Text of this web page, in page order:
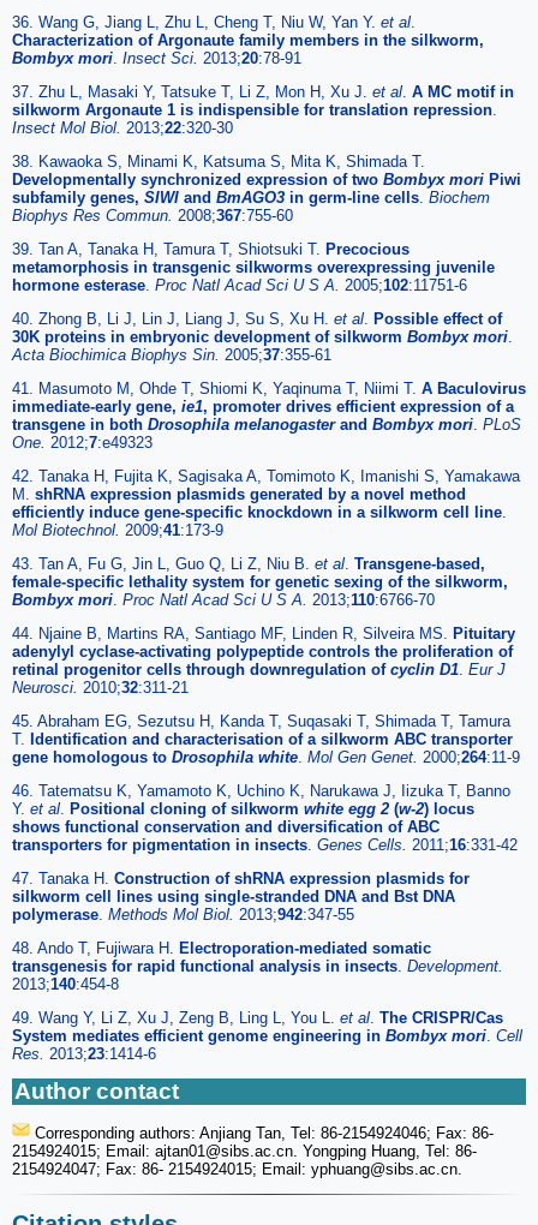
36. Wang G, Jiang L, Zhu L, Cheng T, Niu W, Yan Y. et al.
Characterization of Argonaute family members in the silkworm,
Bombyx mori. Insect Sci. 2013;20:78-91
37. Zhu L, Masaki Y, Tatsuke T, Li Z, Mon H, Xu J. et al. A MC motif in
silkworm Argonaute 1 is indispensible for translation repression.
Insect Mol Biol. 2013;22:320-30
38. Kawaoka S, Minami K, Katsuma S, Mita K, Shimada T.
Developmentally synchronized expression of two Bombyx mori Piwi
subfamily genes, SIWI and BmAGO3 in germ-line cells. Biochem
Biophys Res Commun. 2008;367:755-60
39. Tan A, Tanaka H, Tamura T, Shiotsuki T. Precocious
metamorphosis in transgenic silkworms overexpressing juvenile
hormone esterase. Proc Natl Acad Sci U S A. 2005;102:11751-6
40. Zhong B, Li J, Lin J, Liang J, Su S, Xu H. et al. Possible effect of
30K proteins in embryonic development of silkworm Bombyx mori.
Acta Biochimica Biophys Sin. 2005;37:355-61
41. Masumoto M, Ohde T, Shiomi K, Yaqinuma T, Niimi T. A Baculovirus
immediate-early gene, ie1, promoter drives efficient expression of a
transgene in both Drosophila melanogasterand Bombyx mori. PLoS
One. 2012;7:e49323
42. Tanaka H, Fujita K, Sagisaka A, Tomimoto K, Imanishi S, Yamakawa
M. shRNA expression plasmids generated by a novel method
efficiently induce gene-specific knockdown in a silkworm cell line.
Mol Biotechnol. 2009;41:173-9
43. Tan A, Fu G, Jin L, Guo Q, Li Z, Niu B. et al. Transgene-based,
female-specific lethality system for genetic sexing of the silkworm,
Bombyx mori. Proc Natl Acad Sci U S A. 2013;110:6766-70
44. Njaine B, Martins RA, Santiago MF, Linden R, Silveira MS. Pituitary
adenylyl cyclase-activating polypeptide controls the proliferation of
retinal progenitor cells through downregulation of cyclin D1. Eur J
Neurosci. 2010;32:311-21
45. Abraham EG, Sezutsu H, Kanda T, Suqasaki T, Shimada T, Tamura
T. Identification and characterisation of a silkworm ABC transporter
gene homologous to Drosophila white. Mol Gen Genet. 2000;264:11-9
46. Tatematsu K, Yamamoto K, Uchino K, Narukawa J, Iizuka T, Banno
Y. et al. Positional cloning of silkworm white egg 2 (w-2) locus
shows functional conservation and diversification of ABC
transporters for pigmentation in insects. Genes Cells. 2011;16:331-42
47. Tanaka H. Construction of shRNA expression plasmids for
silkworm cell lines using single-stranded DNA and Bst DNA
polymerase. Methods Mol Biol. 2013;942:347-55
48. Ando T, Fujiwara H. Electroporation-mediated somatic
transgenesis for rapid functional analysis in insects. Development.
2013;140:454-8
49. Wang Y, Li Z, Xu J, Zeng B, Ling L, You L. et al. The CRISPR/Cas
System mediates efficient genome engineering in Bombyx mori. Cell
Res. 2013;23:1414-6
Author contact
Corresponding authors: Anjiang Tan, Tel: 86-2154924046; Fax: 86-
2154924015; Email: ajtan01@sibs.ac.cn. Yongping Huang, Tel: 86-
2154924047; Fax: 86- 2154924015; Email: yphuang@sibs.ac.cn.